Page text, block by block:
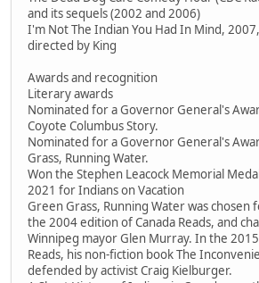
and its sequels (2002 and 2006)
I'm Not The Indian You Had In Mind,
directed by King
Awards and recognition
Literary awards
Nominated for a Governor General's
Coyote Columbus Story.
Nominated for a Governor General's
Grass, Running Water.
Won the Stephen Leacock Memorial
2021 for Indians on Vacation
Green Grass, Running Water was chosen
the 2004 edition of Canada Reads, and
Winnipeg mayor Glen Murray. In the
Reads, his non-fiction book The
defended by activist Craig Kielburger.